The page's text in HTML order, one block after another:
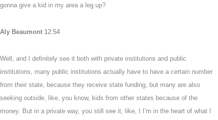
gonna give a kid in my area a leg up?
Aly Beaumont 12:54
Well, and I definitely see it both with private institutions and public
institutions, many public institutions actually have to have a certain number
from their state, because they receive state funding, but many are also
seeking outside, like, you know, kids from other states because of the
money. But in a private way, you still see it, like, I I’m in the heart of what I